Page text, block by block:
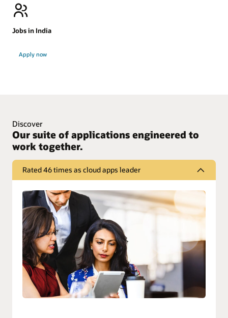
Jobs in India
Apply now
Discover
Our suite of applications engineered to
work together.
Rated 46 times as cloud apps leader